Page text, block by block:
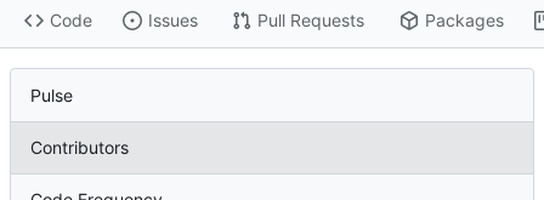
Code Issues Pull Requests Packages
Pulse
Contributors